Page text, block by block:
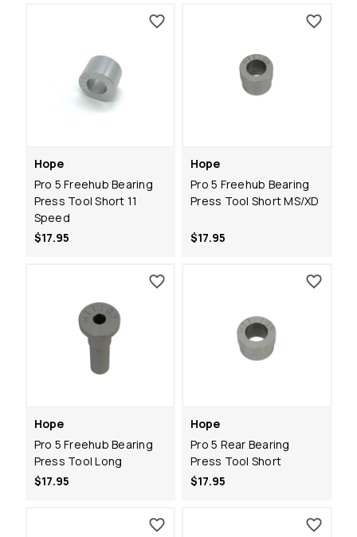
Hope
Pro 5 Freehub Bearing
Press Tool Short 11
Speed
$17.95
Hope
Pro 5 Freehub Bearing
Press Tool Short MS/XD
$17.95
Hope
Pro 5 Freehub Bearing
Press Tool Long
$17.95
Hope
Pro 5 Rear Bearing
Press Tool Short
$17.95